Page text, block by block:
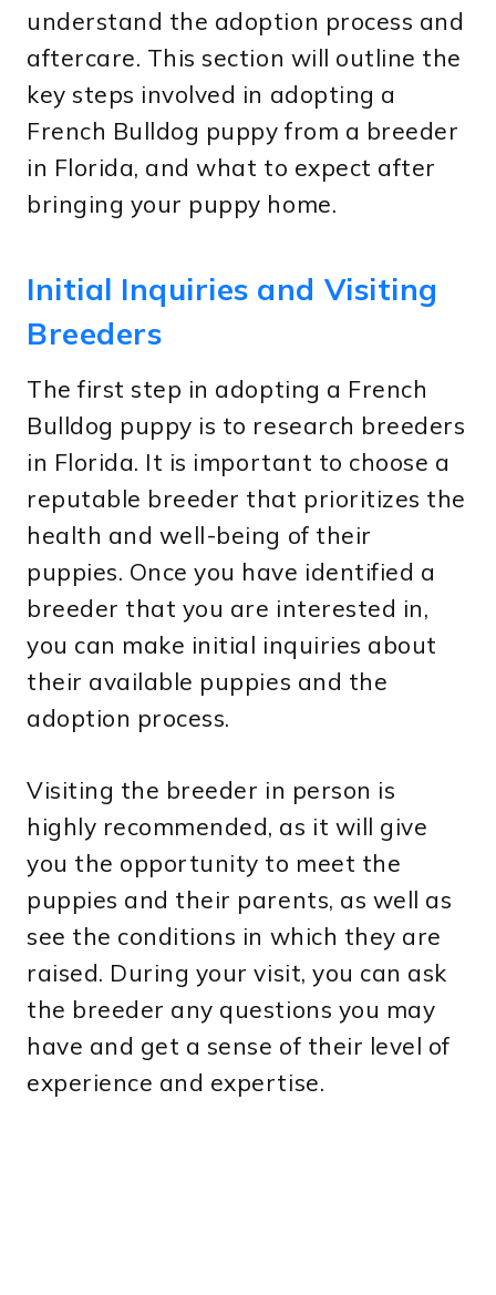
understand the adoption process and
aftercare. This section will outline the
key steps involved in adopting a
French Bulldog puppy from a breeder
in Florida, and what to expect after
bringing your puppy home.
Initial Inquiries and Visiting
Breeders
The first step in adopting a French
Bulldog puppy is to research breeders
in Florida. It is important to choose a
reputable breeder that prioritizes the
health and well-being of their
puppies. Once you have identified a
breeder that you are interested in,
you can make initial inquiries about
their available puppies and the
adoption process.
Visiting the breeder in person is
highly recommended, as it will give
you the opportunity to meet the
puppies and their parents, as well as
see the conditions in which they are
raised. During your visit, you can ask
the breeder any questions you may
have and get a sense of their level of
experience and expertise.